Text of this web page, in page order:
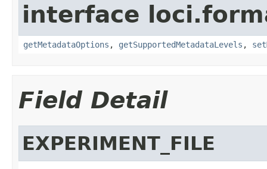
interface
getMetadataOptions , getSupportedMetadataLevels ,
Field Detail
EXPERIMENT_FILE